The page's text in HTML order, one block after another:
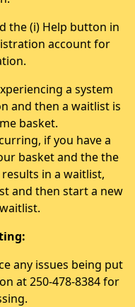
the (i) Help button in
account for
a system
and then a waitlist is
basket.
if you have a
basket and the the
in a waitlist,
and then start a new
any issues being put
at 250-478-8384 for